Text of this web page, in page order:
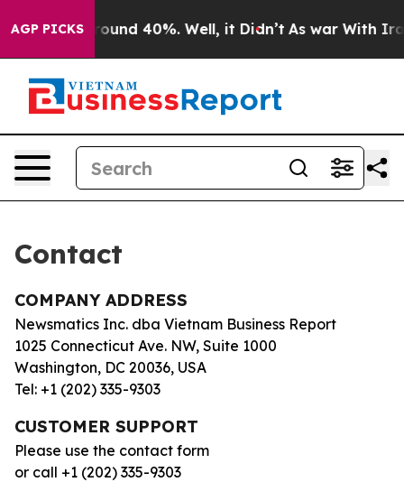
AGP PICKS
a Floor Around 40%. Well, it Didn’t As war With
Contact
COMPANY ADDRESS
Newsmatics Inc. dba Vietnam Business Report
1025 Connecticut Ave. NW, Suite 1000
Washington, DC 20036, USA
Tel: +1 (202) 335-9303
CUSTOMER SUPPORT
Please use the contact form
or call +1 (202) 335-9303